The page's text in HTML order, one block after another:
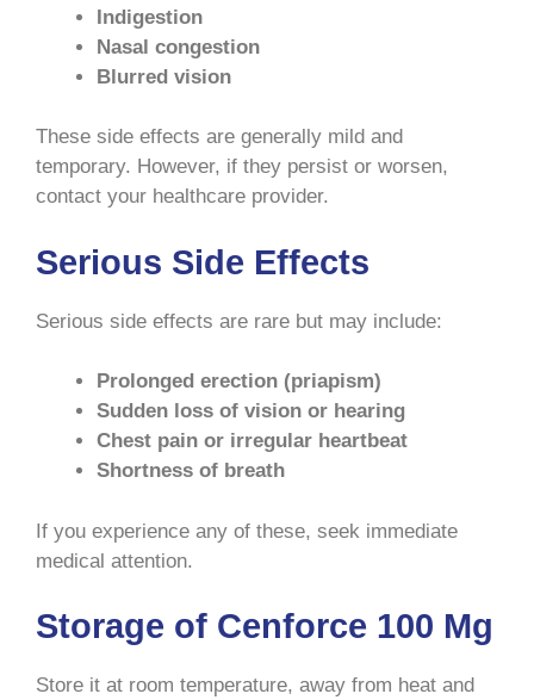
Indigestion
Nasal congestion
Blurred vision
These side effects are generally mild and
temporary. However, if they persist or worsen,
contact your healthcare provider.
Serious Side Effects
Serious side effects are rare but may include:
Prolonged erection (priapism)
Sudden loss of vision or hearing
Chest pain or irregular heartbeat
Shortness of breath
If you experience any of these, seek immediate
medical attention.
Storage of Cenforce 100 Mg
Store it at room temperature, away from heat and